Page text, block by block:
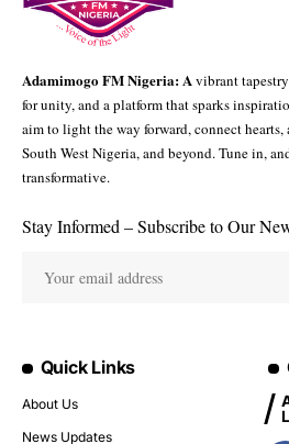
Adamimogo FM Nigeria: Avibrant
for unity, and a platform that sparks
aim to light the way forward, connect hearts,
South West Nigeria, and beyond. Tune in,
transformative.
Stay Informed – Subscribe to Our
Quick Links
About Us
News Updates